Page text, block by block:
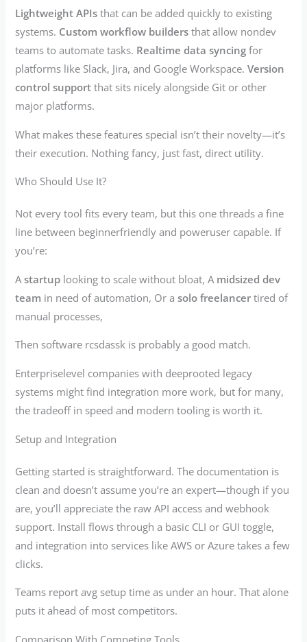
Lightweight APIs that can be added quickly to existing
systems. Custom workflow builders that allow nondev
teams to automate tasks. Realtime data syncing for
platforms like Slack, Jira, and Google Workspace.Version
control support that sits nicely alongside Git or other
major platforms.
What makes these features special isn’t their novelty—it’s
their execution. Nothing fancy, just fast, direct utility.
Who Should Use It?
Not every tool fits every team, but this one threads a fine
line between beginnerfriendly and poweruser capable. If
you’re:
Astartup looking to scale without bloat, A midsized dev
team in need of automation, Or asolo freelancer tired of
manual processes,
Then software rcsdassk is probably a good match.
Enterpriselevel companies with deeprooted legacy
systems might find integration more work, but for many,
the tradeoff in speed and modern tooling is worth it.
Setup and Integration
Getting started is straightforward. The documentation is
clean and doesn’t assume you’re an expert—though if you
are, you’ll appreciate the raw API access and webhook
support. Install flows through a basic CLI or GUI toggle,
and integration into services like AWS or Azure takes a few
clicks.
Teams report avg setup time as under an hour. That alone
puts it ahead of most competitors.
Comparison With Competing Tools